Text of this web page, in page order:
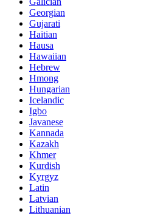
Georgian
Gujarati
Haitian
Hausa
Hawaiian
Hebrew
Hmong
Hungarian
Icelandic
Igbo
Javanese
Kannada
Kazakh
Khmer
Kurdish
Kyrgyz
Latin
Latvian
Lithuanian